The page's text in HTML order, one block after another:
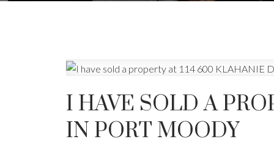
I HAVE SOLD A
IN PORT MOODY